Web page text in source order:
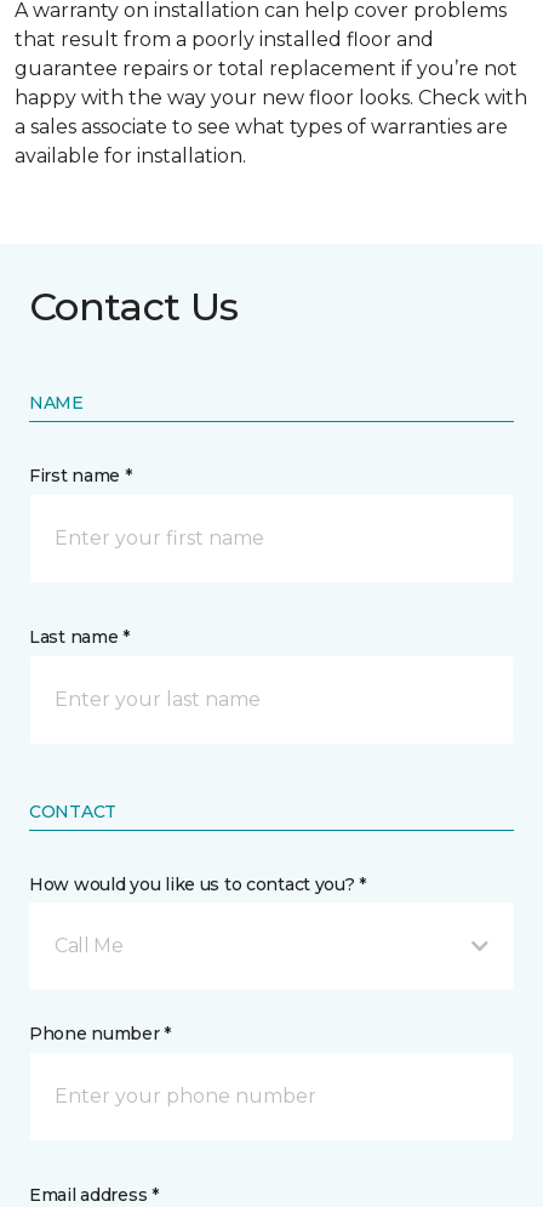
A warranty on installation can help cover problems
that result from a poorly installed floor and
guarantee repairs or total replacement if you’re not
happy with the way your new floor looks. Check with
a sales associate to see what types of warranties are
available for installation.
Contact Us
NAME
First name *
Last name *
CONTACT
How would you like us to contact you? *
Call Me
Phone number *
Email address *